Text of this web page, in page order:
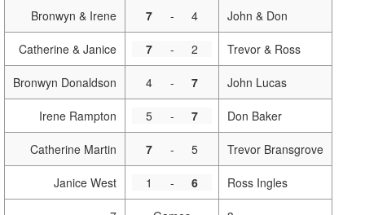
Bronwyn & Irene 7 - 4 John & Don
Catherine & Janice 7 - 2 Trevor & Ross
Bronwyn Donaldson 4 - 7 John Lucas
Irene Rampton 5 - 7 Don Baker
Catherine Martin 7 - 5 Trevor Bransgrove
Janice West 1 - 6 Ross Ingles